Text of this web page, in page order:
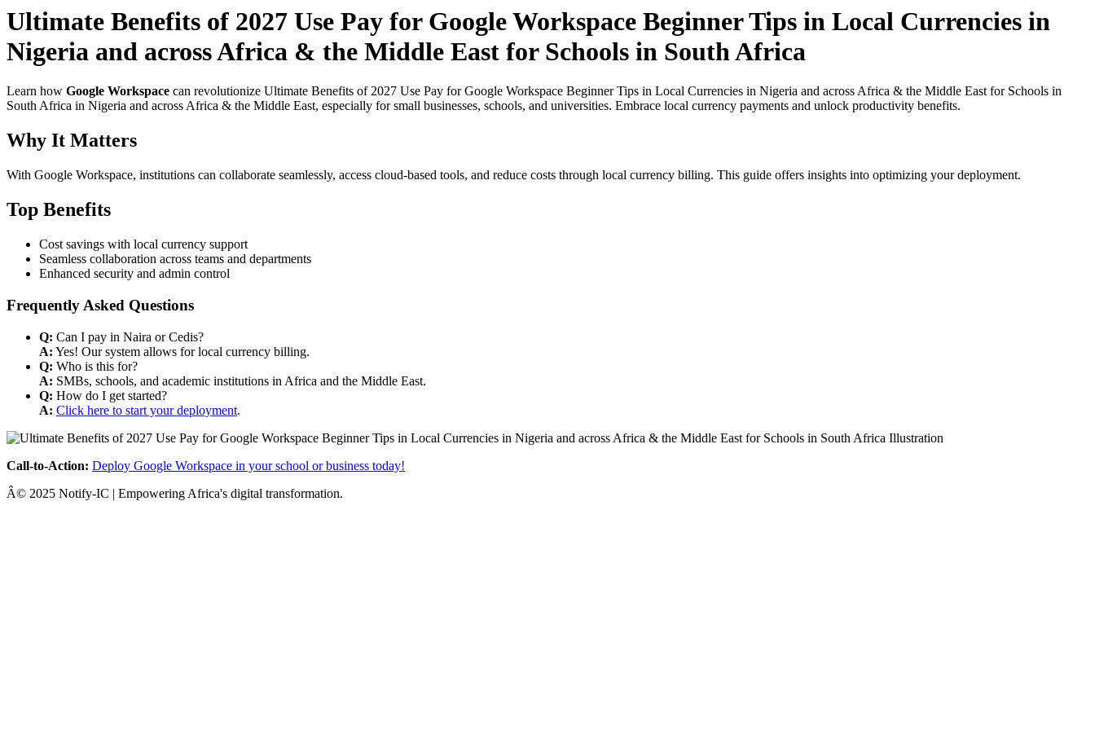
Ultimate Benefits of 2027 Use Pay for Google Workspace Beginner Tips in Local Currencies in
Nigeria and across Africa & the Middle East for Schools in South Africa
Learn how Google Workspace can revolutionize Ultimate Benefits of 2027 Use Pay for Google Workspace Beginner Tips in Local Currencies in Nigeria and across Africa & the Middle East for Schools in
South Africa in Nigeria and across Africa & the Middle East, especially for small businesses, schools, and universities. Embrace local currency payments and unlock productivity benefits.
Why It Matters
With Google Workspace, institutions can collaborate seamlessly, access cloud-based tools, and reduce costs through local currency billing. This guide offers insights into optimizing your deployment.
Top Benefits
Cost savings with local currency support
Seamless collaboration across teams and departments
Enhanced security and admin control
Frequently Asked Questions
Q: Can I pay in Naira or Cedis?
A: Yes! Our system allows for local currency billing.
Q: Who is this for?
A: SMBs, schools, and academic institutions in Africa and the Middle East.
Q: How do I get started?
A: Click here to start your deployment.
Call-to-Action: Deploy Google Workspace in your school or business today!
Â© 2025 Notify-IC | Empowering Africa's digital transformation.